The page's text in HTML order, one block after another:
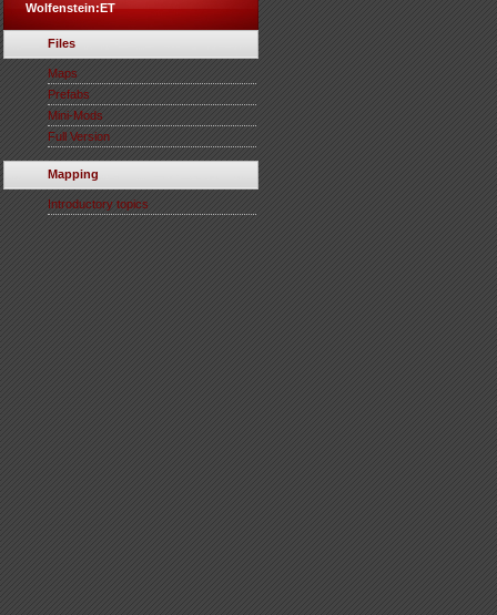
Wolfenstein:ET
Files
Maps
Prefabs
Mini-Mods
Full Version
Mapping
Introductory topics